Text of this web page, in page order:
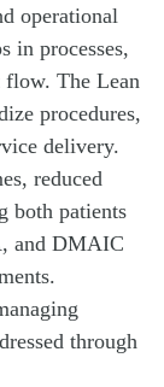
operational
in processes,
flow. The Lean
procedures,
delivery.
reduced
both patients
and DMAIC
through